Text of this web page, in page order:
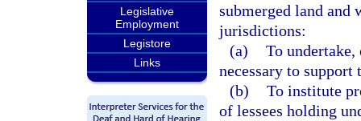
Legislative
Employment
Legistore
Links
submerged land
jurisdictions:
(a) To undertake,
necessary to
(b) To institute
of lessees holding